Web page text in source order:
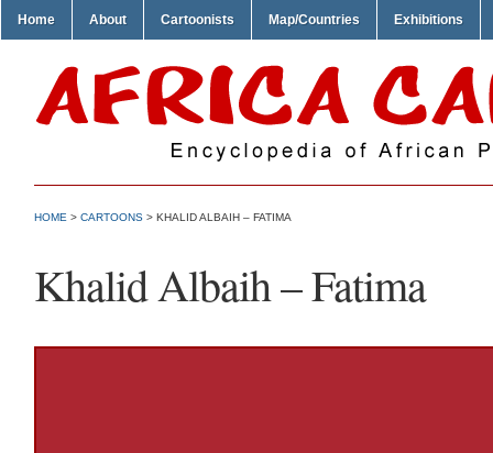
Home About Cartoonists Map/Countries Exhibitions
HOME > CARTOONS > KHALID ALBAIH – FATIMA
Khalid Albaih – Fatima